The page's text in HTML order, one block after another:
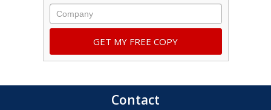
Contact